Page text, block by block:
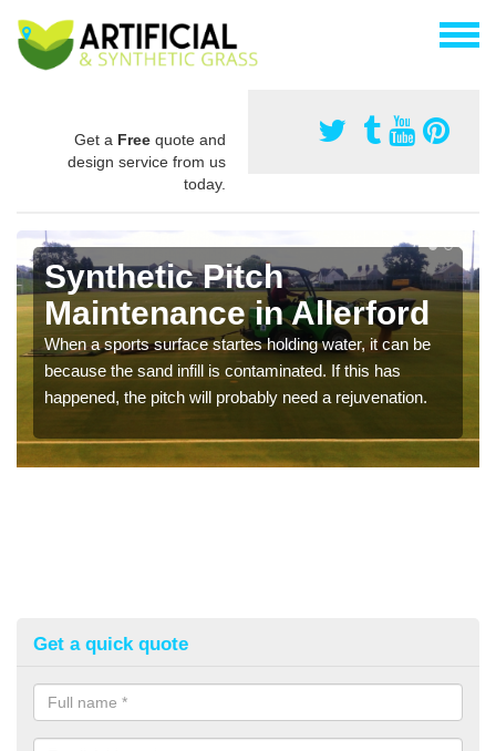
Get a Free quote and
design service from us
today.
Synthetic Pitch
Maintenance in Allerford
When a sports surface startes holding water, it can be
because the sand infill is contaminated. If this has
happened, the pitch will probably need a rejuvenation.
Get a quick quote